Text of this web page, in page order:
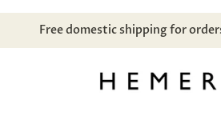
Free domestic shipping for